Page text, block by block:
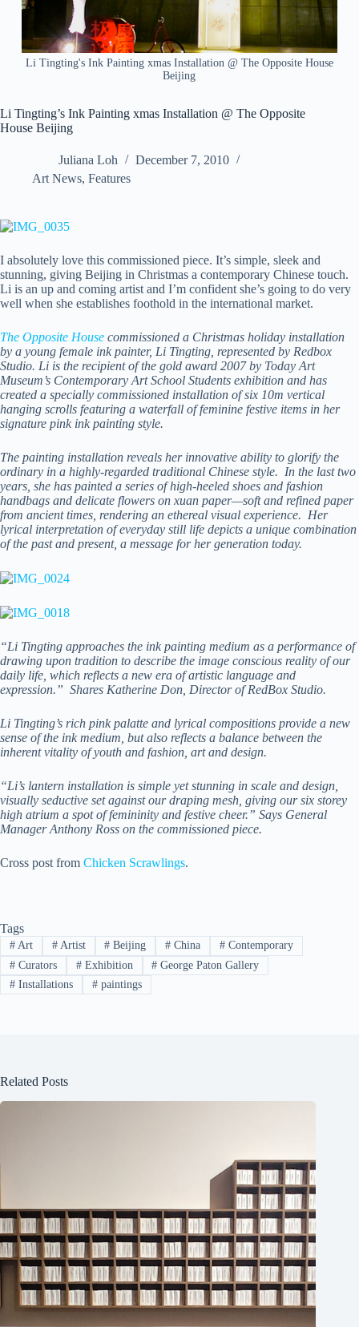
Li Tingting's Ink Painting xmas Installation @ The Opposite House
Beijing
Li Tingting’s Ink Painting xmas Installation @ The Opposite
House Beijing
Juliana Loh
December 7, 2010
Art News, Features
I absolutely love this commissioned piece. It’s simple, sleek and
stunning, giving Beijing in Christmas a contemporary Chinese touch.
Li is an up and coming artist and I’m confident she’s going to do very
well when she establishes foothold in the international market.
The Opposite House commissioned a Christmas holiday installation
by a young female ink painter, Li Tingting, represented by Redbox
Studio. Li is the recipient of the gold award 2007 by Today Art
Museum’s Contemporary Art School Students exhibition and has
created a specially commissioned installation of six 10m vertical
hanging scrolls featuring a waterfall of feminine festive items in her
signature pink ink painting style.
The painting installation reveals her innovative ability to glorify the
ordinary in a highly-regarded traditional Chinese style. In the last two
years, she has painted a series of high-heeled shoes and fashion
handbags and delicate flowers on xuan paper—soft and refined paper
from ancient times, rendering an ethereal visual experience. Her
lyrical interpretation of everyday still life depicts a unique combination
of the past and present, a message for her generation today.
“Li Tingting approaches the ink painting medium as a performance of
drawing upon tradition to describe the image conscious reality of our
daily life, which reflects a new era of artistic language and
expression.” Shares Katherine Don, Director of RedBox Studio.
Li Tingting’s rich pink palatte and lyrical compositions provide a new
sense of the ink medium, but also reflects a balance between the
inherent vitality of youth and fashion, art and design.
“Li’s lantern installation is simple yet stunning in scale and design,
visually seductive set against our draping mesh, giving our six storey
high atrium a spot of femininity and festive cheer.” Says General
Manager Anthony Ross on the commissioned piece.
Cross post from Chicken Scrawlings.
Tags
#Art #Artist # Beijing # China # Contemporary
#Curators #Exhibition # George Paton Gallery
#Installations #paintings
Related Posts